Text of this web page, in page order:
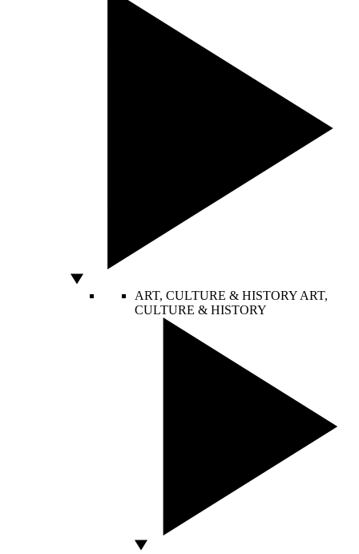
ART, CULTURE & HISTORY ART,
CULTURE & HISTORY